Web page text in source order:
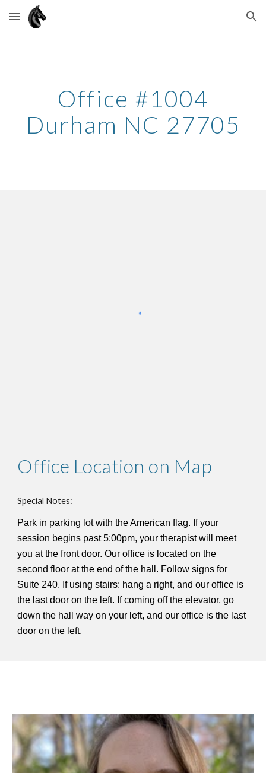
Skip to main content Skip to navigation
Office #1004
Durham NC 27705
Office Location on Map
Special Notes:
Park in parking lot with the American flag. If your
session begins past 5:00pm, your therapist will meet
you at the front door. Our office is located on the
second floor at the end of the hall. Follow signs for
Suite 240. If using stairs: hang a right, and our office is
the last door on the left. If coming off the elevator, go
down the hall way on your left, and our office is the last
door on the left.